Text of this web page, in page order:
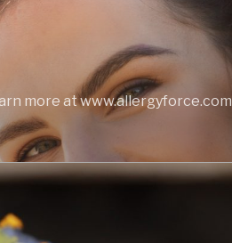
more at www.allergyforce.com